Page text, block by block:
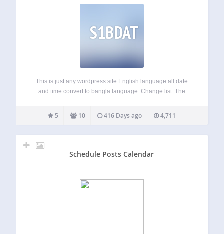
S1BDAT
This is just any wordpress site English language all date
and time convert to bangla language. Change list: The
Comment Date Get Comment Time New version add
Months convert to bangla…
5 10 416 Days ago 4,711
Schedule Posts Calendar